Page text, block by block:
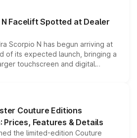
powertrains, making it an
compact SUV segment.
Facelift Spotted at Dealer
Scorpio N has begun arriving at
of its expected launch, bringing a
touchscreen and digital
from the Thar Roxx, along
Couture Editions
Prices, Features & Details
the limited-edition Couture